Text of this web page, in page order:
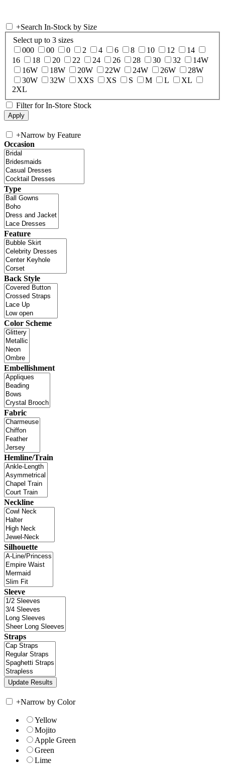
+Search In-Stock by Size
Select up to 3 sizes
000
00 0 2 4 6 8 10 12
14
16
18 20 22 24 26 28 30 32
14W
16W
18W 20W 22W 24W 26W
28W
30W
32W XXS XS S M L
XL
2XL
Filter for In-Store Stock
+Narrow by Feature
Occasion
Type
Feature
Back Style
Color Scheme
Embellishment
Fabric
Hemline/Train
Neckline
Silhouette
Sleeve
Straps
+Narrow by Color
Yellow
Mojito
Apple Green
Green
Lime